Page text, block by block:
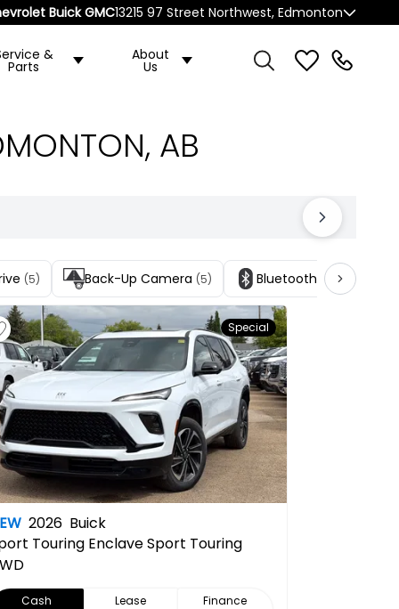
Buick GMC13215 97 Street Northwest, Edmonton
&
Parts
About
Us
AB
(5) Back-Up Camera (5) Bluetooth Connection
Special
2026 Buick
Touring Enclave Sport Touring
Cash Lease
Finance